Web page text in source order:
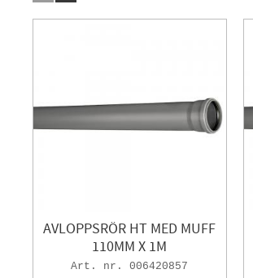
AVLOPPSRÖR HT MED MUFF
110MM X 1M
006420857